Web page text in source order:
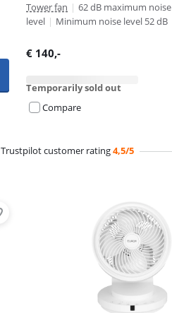
Tower fan | 62 dB maximum noise
level | Minimum noise level 52 dB
€ 140,-
Temporarily sold out
Compare
Trustpilot customer rating4,5/5